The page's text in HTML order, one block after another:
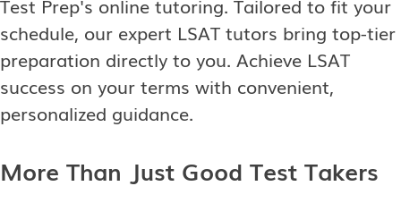
schedule, our expert LSAT tutors bring top-tier
preparation directly to you. Achieve LSAT
success on your terms with convenient,
personalized guidance.
More Than Just Good Test Takers